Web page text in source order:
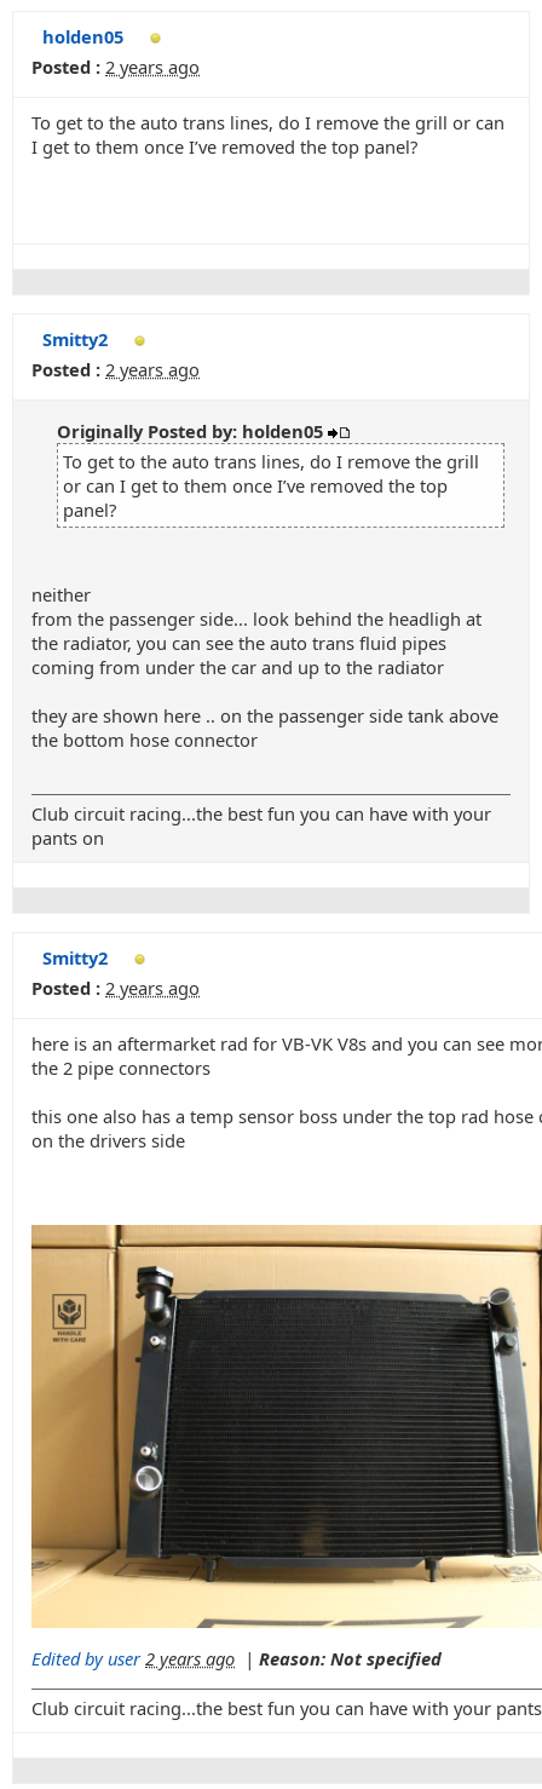
holden05
Posted : 2 years ago
To get to the auto trans lines, do I remove the grill or can
I get to them once I’ve removed the top panel?
Smitty2
Posted : 2 years ago
Originally Posted by: holden05
To get to the auto trans lines, do I remove the grill
or can I get to them once I’ve removed the top
panel?
neither
from the passenger side... look behind the headligh at
the radiator, you can see the auto trans fluid pipes
coming from under the car and up to the radiator
they are shown here .. on the passenger side tank above
the bottom hose connector
Club circuit racing...the best fun you can have with your
pants on
Smitty2
Posted : 2 years ago
here is an aftermarket rad for VB-VK V8s and you can see
the 2 pipe connectors
this one also has a temp sensor boss under the top rad hose
on the drivers side
Edited by user 2 years ago | Reason: Not specified
Club circuit racing...the best fun you can have with your